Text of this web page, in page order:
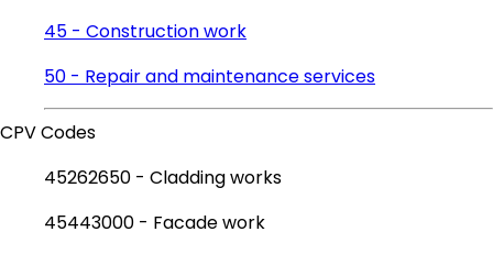
45 - Construction work
50 - Repair and maintenance services
CPV Codes
45262650 - Cladding works
45443000 - Facade work